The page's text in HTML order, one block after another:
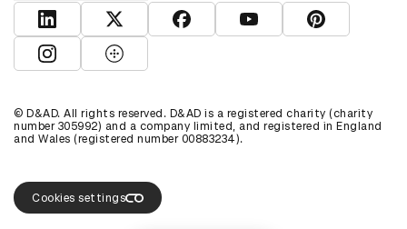
View D&AD LinkedInView D&AD TwitterView D&AD Facebook
View D&AD YouTube
View D&AD
View D&AD Instagram
View D&AD The Dots
© D&AD. All rights reserved. D&AD is a registered charity (charity
number 305992) and a company limited, and registered in England
and Wales (registered number 00883234).
Cookies settings